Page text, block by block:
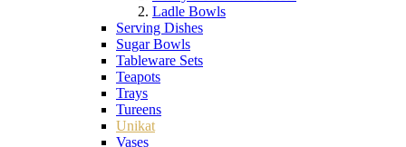
Ladle Bowls
Serving Dishes
Sugar Bowls
Tableware Sets
Teapots
Trays
Tureens
Unikat
Vases